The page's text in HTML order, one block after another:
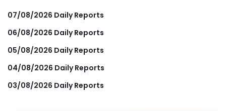
07/08/2026 Daily Reports
06/08/2026 Daily Reports
05/08/2026 Daily Reports
04/08/2026 Daily Reports
03/08/2026 Daily Reports